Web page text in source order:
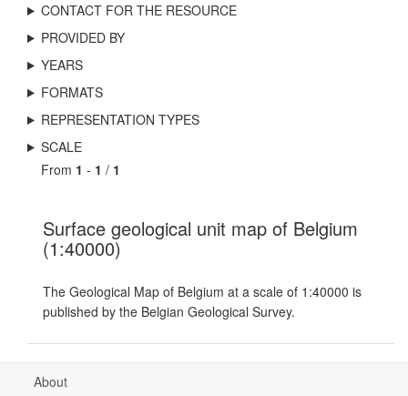
CONTACT FOR THE RESOURCE
PROVIDED BY
YEARS
FORMATS
REPRESENTATION TYPES
SCALE
From 1 - 1 / 1
Surface geological unit map of Belgium
(1:40000)
The Geological Map of Belgium at a scale of 1:40000 is
published by the Belgian Geological Survey.
About